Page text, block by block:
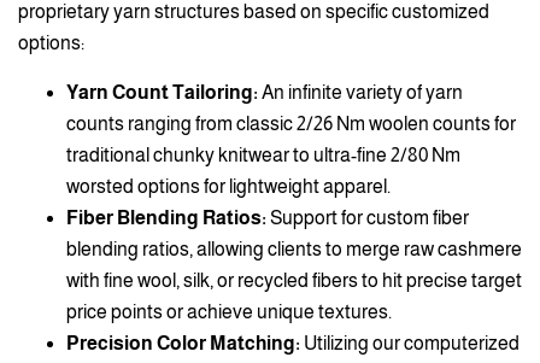
proprietary yarn structures based on specific customized
options:
Yarn Count Tailoring: An infinite variety of yarn
counts ranging from classic 2/26 Nm woolen counts for
traditional chunky knitwear to ultra-fine 2/80 Nm
worsted options for lightweight apparel.
Fiber Blending Ratios: Support for custom fiber
blending ratios, allowing clients to merge raw cashmere
with fine wool, silk, or recycled fibers to hit precise target
price points or achieve unique textures.
Precision Color Matching: Utilizing our computerized